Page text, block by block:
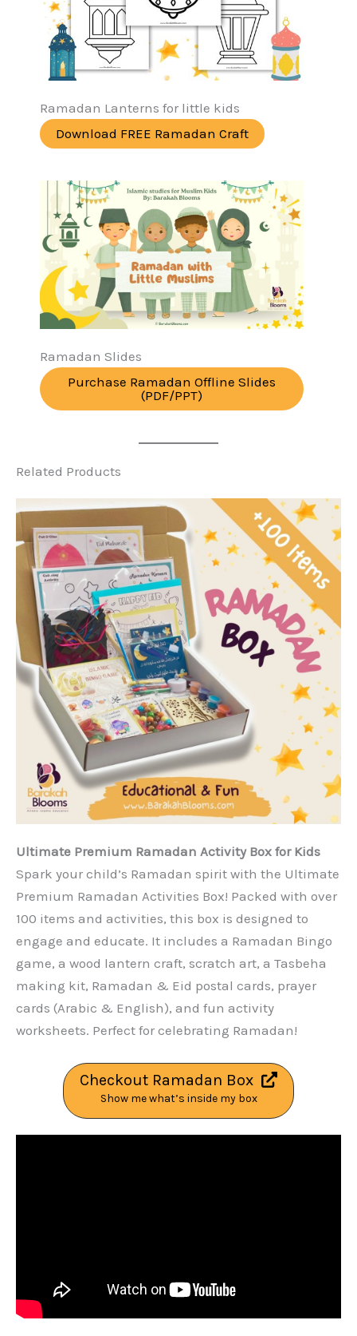
Ramadan Lanterns for little kids
Download FREE Ramadan Craft
Ramadan Slides
Purchase Ramadan Offline Slides
(PDF/PPT)
Related Products
Ultimate Premium Ramadan Activity Box for Kids
Spark your child’s Ramadan spirit with the Ultimate
Premium Ramadan Activities Box! Packed with over
100 items and activities, this box is designed to
engage and educate. It includes a Ramadan Bingo
game, a wood lantern craft, scratch art, a Tasbeha
making kit, Ramadan & Eid postal cards, prayer
cards (Arabic & English), and fun activity
worksheets. Perfect for celebrating Ramadan!
Checkout Ramadan Box
Show me what’s inside my box